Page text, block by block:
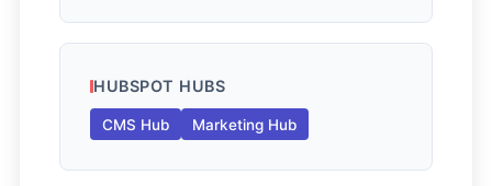
HUBSPOT HUBS
CMS Hub Marketing Hub